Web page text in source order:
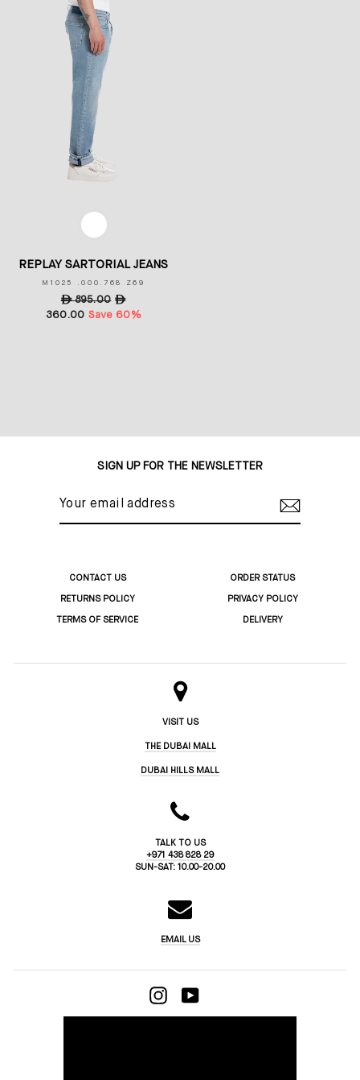
REPLAY SARTORIAL JEANS
M1025 .000.768 Z69
Regular
price
ê895.00 Sale
price
ê
360.00 Save 60%
SIGN UP FOR THE NEWSLETTER
CONTACT US ORDER STATUS
RETURNS POLICY PRIVACY POLICY
TERMS OF SERVICE DELIVERY
VISIT US
THE DUBAI MALL
DUBAI HILLS MALL
TALK TO US
+971 438 828 29
SUN-SAT: 10.00-20.00
EMAIL US
INSTAGRAMYOUTUBE